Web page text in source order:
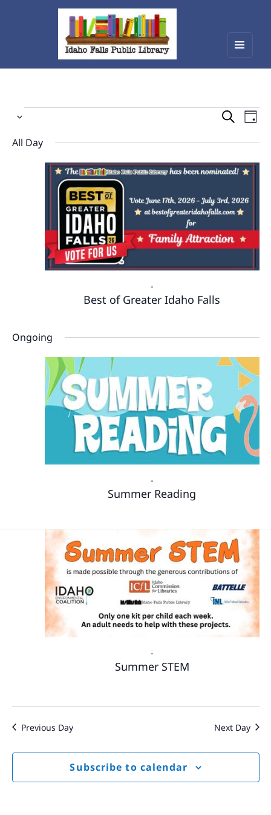
Events
for
June
2026
Events
Views
All Day
Best of Greater Idaho Falls
-
Ongoing
Summer Reading
-
Summer STEM
-
Previous Day Next Day
Subscribe to calendar